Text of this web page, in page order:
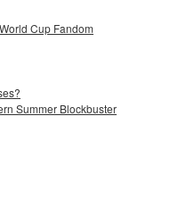
Cup Fandom
Summer Blockbuster